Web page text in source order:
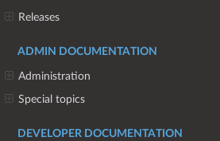
Releases
ADMIN DOCUMENTATION
Administration
Special topics
DEVELOPER DOCUMENTATION